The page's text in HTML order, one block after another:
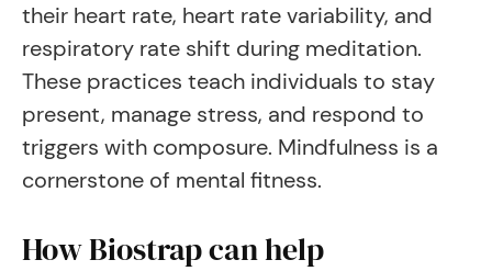
their heart rate, heart rate variability, and
respiratory rate shift during meditation.
These practices teach individuals to stay
present, manage stress, and respond to
triggers with composure. Mindfulness is a
cornerstone of mental fitness.
How Biostrap can help